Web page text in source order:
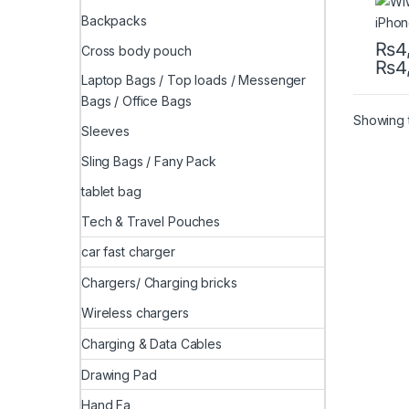
₨
₨
This
Showing
Backpacks
Cross body pouch
Laptop Bags / Top loads / Messenger
Bags / Office Bags
Sleeves
Sling Bags / Fany Pack
tablet bag
Tech & Travel Pouches
car fast charger
Chargers/ Charging bricks
Wireless chargers
Charging & Data Cables
Drawing Pad
Hand Fa